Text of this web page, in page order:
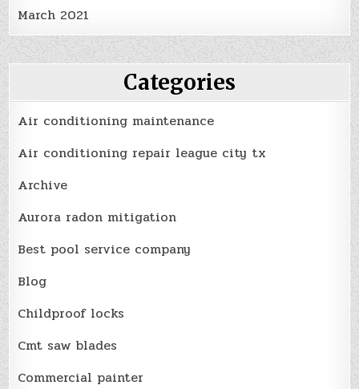
March 2021
Categories
Air conditioning maintenance
Air conditioning repair league city tx
Archive
Aurora radon mitigation
Best pool service company
Blog
Childproof locks
Cmt saw blades
Commercial painter